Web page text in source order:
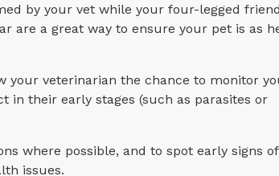
by your vet while your four-legged friend
are a great way to ensure your pet is as
your veterinarian the chance to monitor
in their early stages (such as parasites or
where possible, and to spot early signs of
issues.